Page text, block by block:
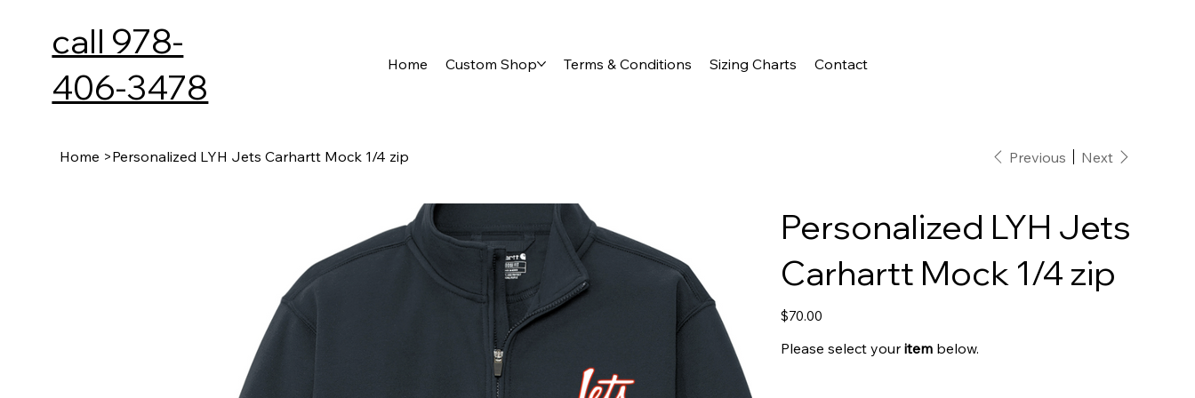
call 978-
406-3478
Home Custom Shop Terms & Conditions Sizing Charts Contact
Home >Personalized LYH Jets Carhartt Mock 1/4 zip Previous Next
Personalized LYH Jets
Carhartt Mock 1/4 zip
Price
$70.00
Please select youritembelow.